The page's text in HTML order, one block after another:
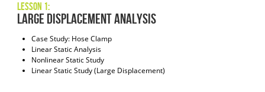
Lesson 1:
Large Displacement Analysis
Case Study: Hose Clamp
Linear Static Analysis
Nonlinear Static Study
Linear Static Study (Large Displacement)